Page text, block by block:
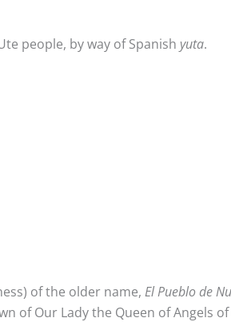
people, by way of Spanish yuta.
of the older name, El Pueblo de
of Our Lady the Queen of Angels